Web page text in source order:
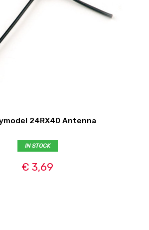
24RX40 Antenna
IN STOCK
€ 3,69